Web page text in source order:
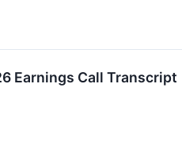
Earnings Call Transcript